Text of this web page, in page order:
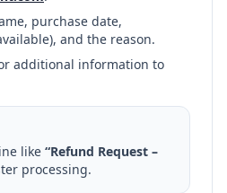
purchase date,
and the reason.
additional information to
like “Refund Request –
processing.